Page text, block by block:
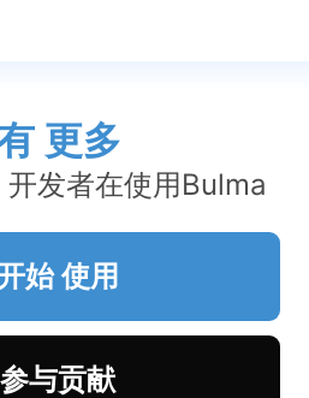
更多
开发者在使用Bulma
始使用
参与贡献